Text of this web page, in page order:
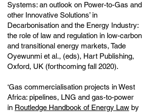
Systems: an outlook on Power-to-Gas and
other Innovative Solutions’ in
Decarbonisation and the Energy Industry:
the role of law and regulation in low-carbon
and transitional energy markets, Tade
Oyewunmi et al., (eds), Hart Publishing,
Oxford, UK (forthcoming fall 2020).
‘Gas commercialisation projects in West
Africa: pipelines, LNG and gas-to-power
in Routledge Handbook of Energy Law by